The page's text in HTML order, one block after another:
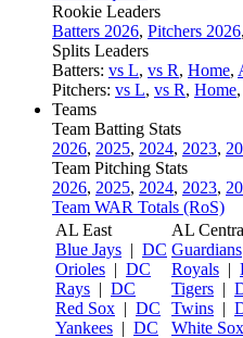
Rookie Leaders
Batters 2026, Pitchers 2026,
Splits Leaders
Batters: vs L, vs R, Home,
Pitchers: vs L, vs R, Home,
Teams
Team Batting Stats
2026, 2025, 2024, 2023,
Team Pitching Stats
2026, 2025, 2024, 2023,
Team WAR Totals (RoS)
AL East
Blue Jays | DC
Orioles | DC
Rays | DC
Red Sox | DC
Yankees | DC
AL
Guardians
Royals |
Tigers |
Twins |
White Sox